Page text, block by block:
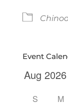
Event
S M